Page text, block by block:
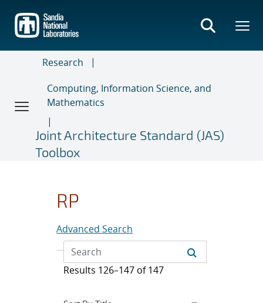
main
content
Research
Computing, Information Science, and
Mathematics
Joint Architecture Standard (JAS)
Toolbox
RP
Advanced Search
Results 126–147 of 147